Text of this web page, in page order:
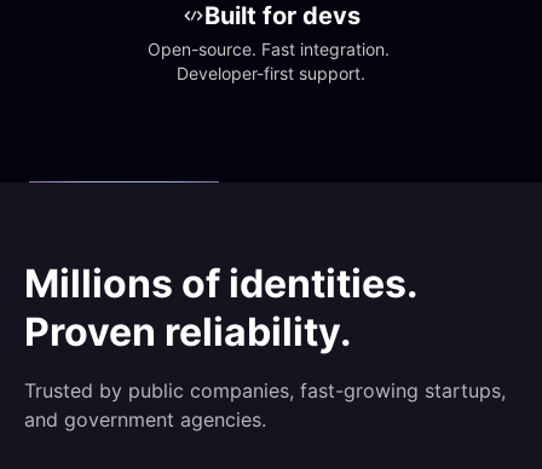
Built for devs
Open-source. Fast integration.
Developer-first support.
Millions of identities.
Proven reliability.
Trusted by public companies, fast-growing startups,
and government agencies.